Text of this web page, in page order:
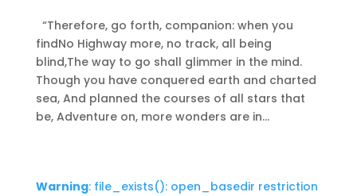
“Therefore, go forth, companion: when you
findNo Highway more, no track, all being
blind,The way to go shall glimmer in the mind.
Though you have conquered earth and charted
sea, And planned the courses of all stars that
be, Adventure on, more wonders are in...
Warning: file_exists(): open_basedir restriction